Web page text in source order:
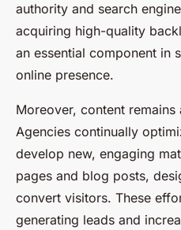
authority and search
acquiring high-quality
an essential component in
online presence.
Moreover, content
Agencies continually
develop new, engaging
pages and blog posts,
convert visitors. These
generating leads and